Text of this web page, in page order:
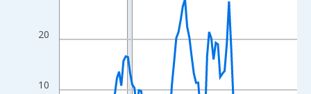
The chart has 1 X axis displaying xAxis. Data ranges from
The chart has 2 Y axes displaying Percent and yAxisRight.
10
20